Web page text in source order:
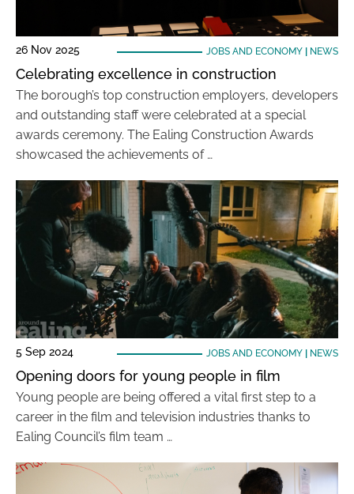
26 Nov 2025 JOBS AND ECONOMY| NEWS
Celebrating excellence in construction
The borough’s top construction employers, developers
and outstanding staff were celebrated at a special
awards ceremony. The Ealing Construction Awards
showcased the achievements of …
5 Sep 2024 JOBS AND ECONOMY| NEWS
Opening doors for young people in film
Young people are being offered a vital first step to a
career in the film and television industries thanks to
Ealing Council’s film team …